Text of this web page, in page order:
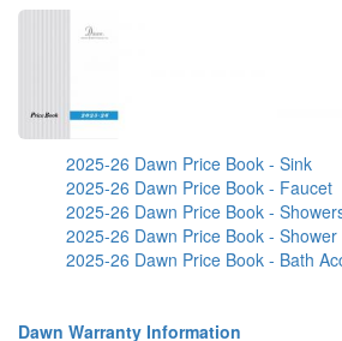
2025-26 Dawn Price Book - Sink
2025-26 Dawn Price Book - Faucet
2025-26 Dawn Price Book -
2025-26 Dawn Price Book -
2025-26 Dawn Price Book - Bath
Dawn Warranty Information